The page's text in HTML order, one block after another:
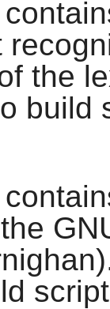
the
build